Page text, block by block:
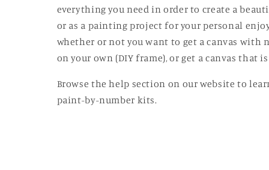
modaleverything you need in order to create a
or as a painting project for your personal
whether or not you want to get a canvas with
on your own (DIY frame), or get a canvas that
Browse the help section on our website to
paint-by-number kits.